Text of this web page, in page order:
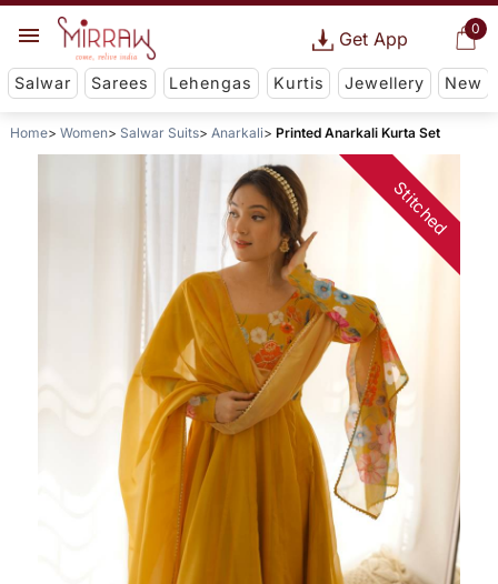
0
Get App
Salwar Sarees Lehengas Kurtis Jewellery New
Home Women Salwar Suits Anarkali Printed Anarkali Kurta Set
Stitched